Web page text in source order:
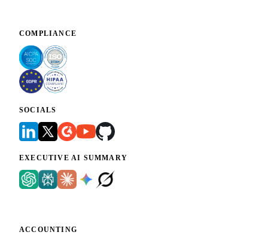
COMPLIANCE
SOCIALS
EXECUTIVE AI SUMMARY
ACCOUNTING